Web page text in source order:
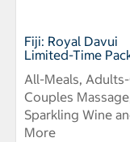
Fiji: Royal Davui
Limited-Time
All-Meals,
Couples
Sparkling Wine
More